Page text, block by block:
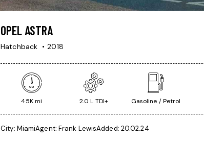
OPEL ASTRA
Hatchback 2018
45K mi 2.0 L TDI+ Gasoline / Petrol
City: MiamiAgent: Frank LewisAdded: 20.02.24